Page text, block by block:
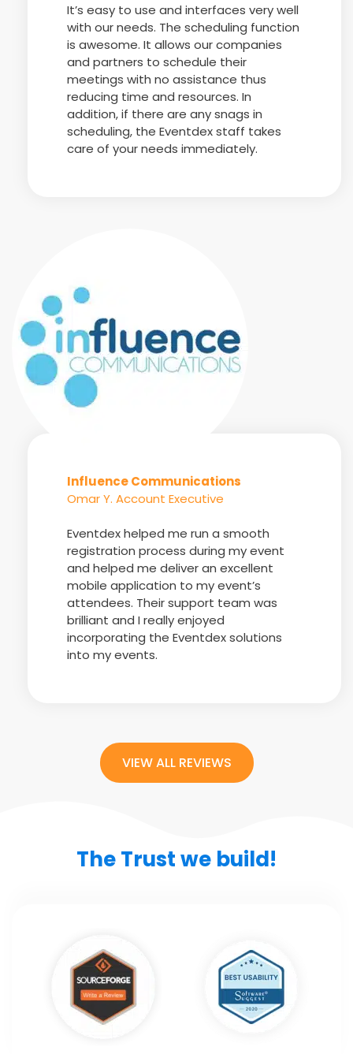
It’s easy to use and interfaces very well
with our needs. The scheduling function
is awesome. It allows our companies
and partners to schedule their
meetings with no assistance thus
reducing time and resources. In
addition, if there are any snags in
scheduling, the Eventdex staff takes
care of your needs immediately.
Influence Communications
Omar Y. Account Executive
Eventdex helped me run a smooth
registration process during my event
and helped me deliver an excellent
mobile application to my event’s
attendees. Their support team was
brilliant and I really enjoyed
incorporating the Eventdex solutions
into my events.
VIEW ALL REVIEWS
The Trust we build!